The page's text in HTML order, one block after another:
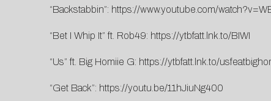
“Backstabbin”: https://www.youtube.com/
“Bet I Whip It” ft. Rob49: https://ytbfatt.lnk.to/BIWI
“Us” ft. Big Homiie G: https://ytbfatt.lnk.to/
“Get Back”: https://youtu.be/11hJiuNg400